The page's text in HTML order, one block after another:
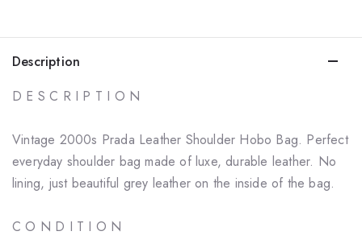
Description
D E S C R I P T I O N
Vintage 2000s Prada Leather Shoulder Hobo Bag. Perfect
everyday shoulder bag made of luxe, durable leather. No
lining, just beautiful grey leather on the inside of the bag.
C O N D I T I O N